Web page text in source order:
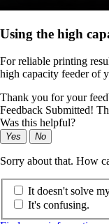
Using the high
For reliable printing
high capacity feeder of
Thank you for your
Feedback Submitted!
Was this helpful?
Yes No
Sorry about that. How
It doesn't solve
It's confusing.